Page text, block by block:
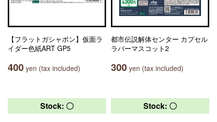
【フラットガシャポン】仮面ラ
イダー色紙ART GP5
400 yen (tax included)
都市伝説解体センター カプセル
ラバーマスコット2
300 yen (tax included)
Stock: 〇 Stock: 〇